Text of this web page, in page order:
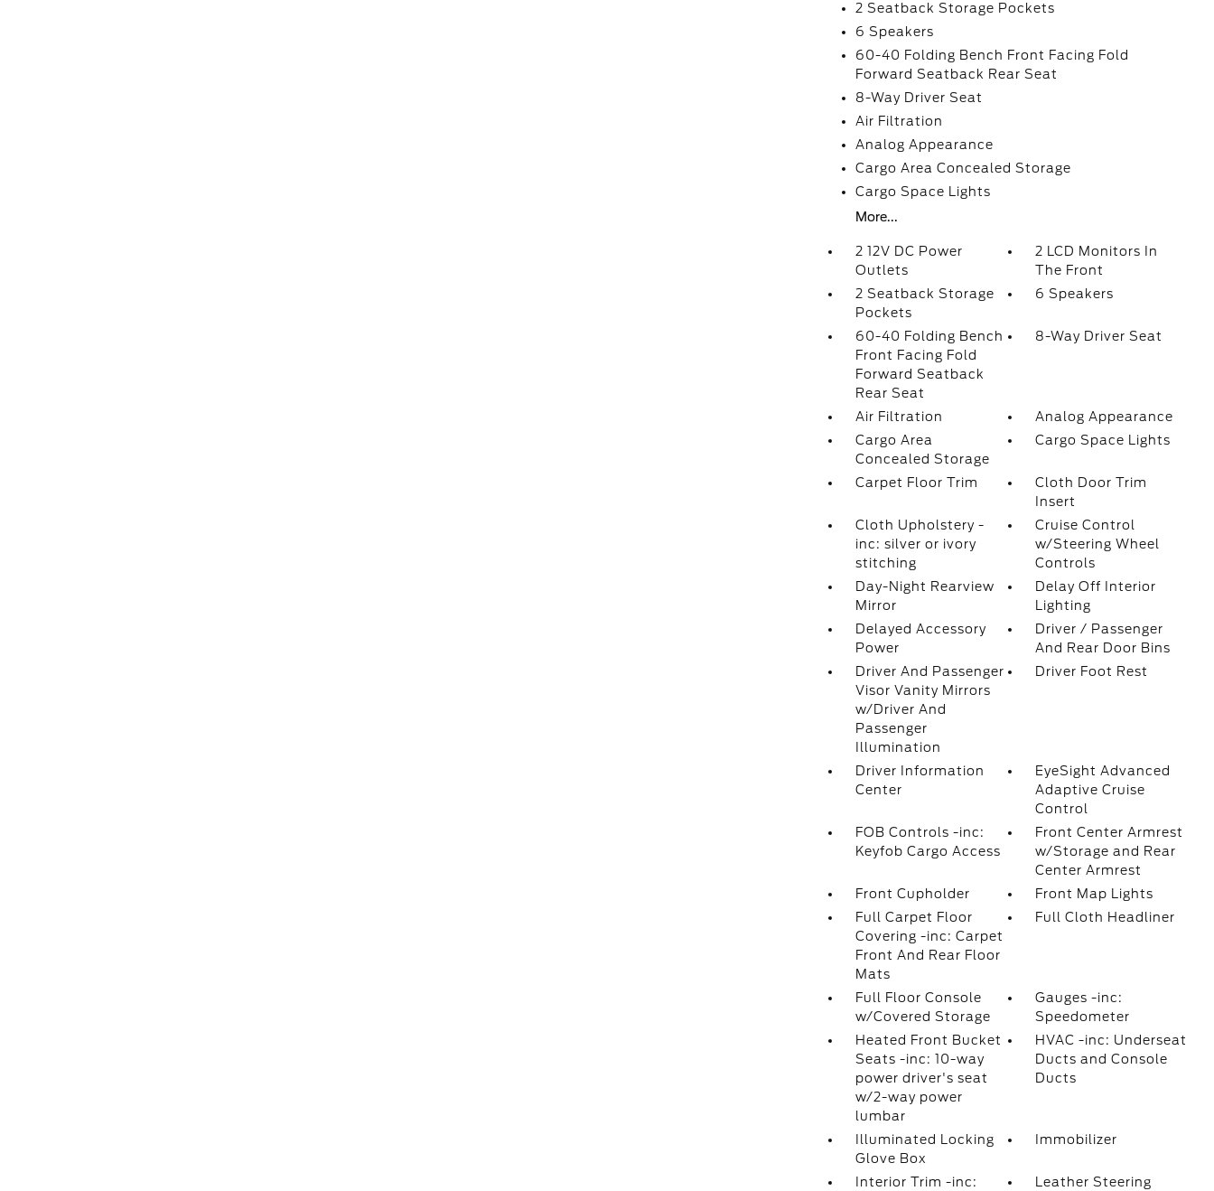
2 Seatback Storage Pockets
6 Speakers
60-40 Folding Bench Front Facing Fold
Forward Seatback Rear Seat
8-Way Driver Seat
Air Filtration
Analog Appearance
Cargo Area Concealed Storage
Cargo Space Lights
More...
2 12V DC Power
Outlets
2 LCD Monitors In
The Front
2 Seatback Storage
Pockets
6 Speakers
60-40 Folding Bench
Front Facing Fold
Forward Seatback
Rear Seat
8-Way Driver Seat
Air Filtration
Analog Appearance
Cargo Area
Concealed Storage
Cargo Space Lights
Carpet Floor Trim
Cloth Door Trim
Insert
Cloth Upholstery -
inc: silver or ivory
stitching
Cruise Control
w/Steering Wheel
Controls
Day-Night Rearview
Mirror
Delay Off Interior
Lighting
Delayed Accessory
Power
Driver / Passenger
And Rear Door Bins
Driver And Passenger
Visor Vanity Mirrors
w/Driver And
Passenger
Illumination
Driver Foot Rest
Driver Information
Center
EyeSight Advanced
Adaptive Cruise
Control
FOB Controls -inc:
Keyfob Cargo Access
Front Center Armrest
w/Storage and Rear
Center Armrest
Front Cupholder
Front Map Lights
Full Carpet Floor
Covering -inc: Carpet
Front And Rear Floor
Mats
Full Cloth Headliner
Full Floor Console
w/Covered Storage
Gauges -inc:
Speedometer
Heated Front Bucket
Seats -inc: 10-way
power driver's seat
w/2-way power
lumbar
HVAC -inc: Underseat
Ducts and Console
Ducts
Illuminated Locking
Glove Box
Immobilizer
Interior Trim -inc: Leather Steering